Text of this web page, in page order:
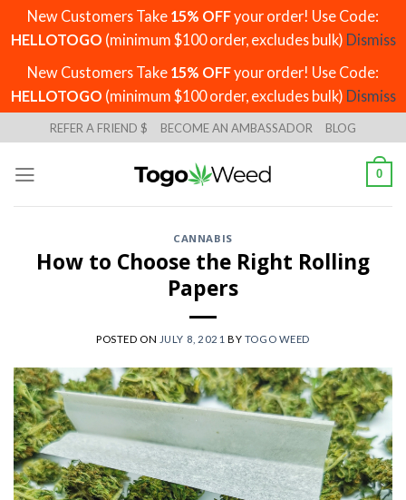
New Customers Take 15% OFFyour order! Use Code:
HELLOTOGO (minimum $100 order, excludes bulk) Dismiss
New Customers Take 15% OFFyour order! Use Code:
HELLOTOGO (minimum $100 order, excludes bulk) Dismiss
to
content
REFER A FRIEND $ BECOME AN AMBASSADOR BLOG
0
CANNABIS
How to Choose the Right Rolling
Papers
POSTED ON JULY 8, 2021 BY TOGO WEED